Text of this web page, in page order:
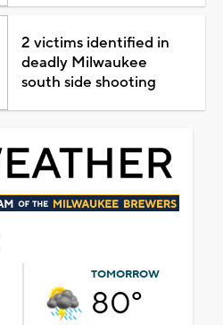
2 victims identified in
deadly Milwaukee
south side shooting
TOMORROW
80°